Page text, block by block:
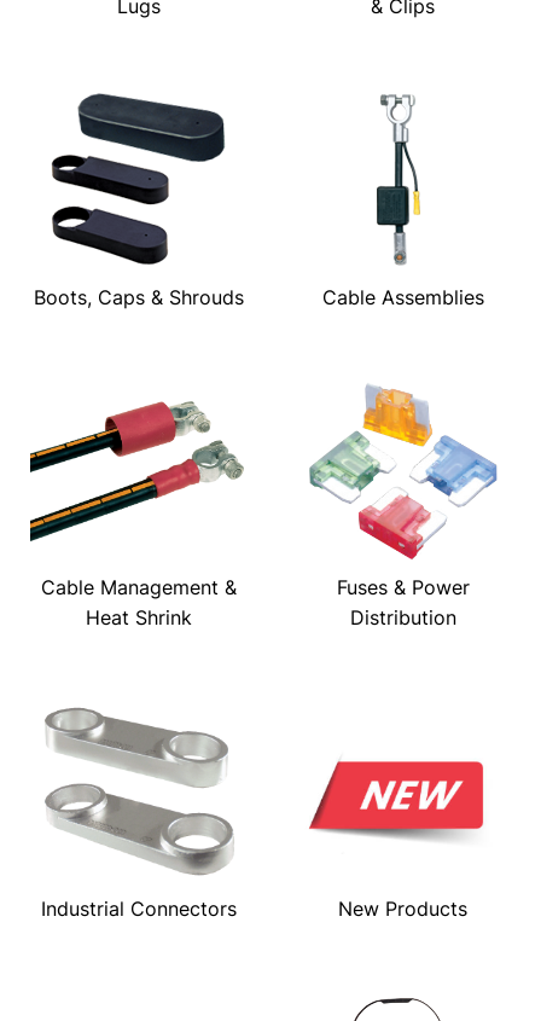
Lugs & Clips
Boots, Caps & Shrouds Cable Assemblies
Cable Management &
Heat Shrink
Fuses & Power
Distribution
Industrial Connectors New Products